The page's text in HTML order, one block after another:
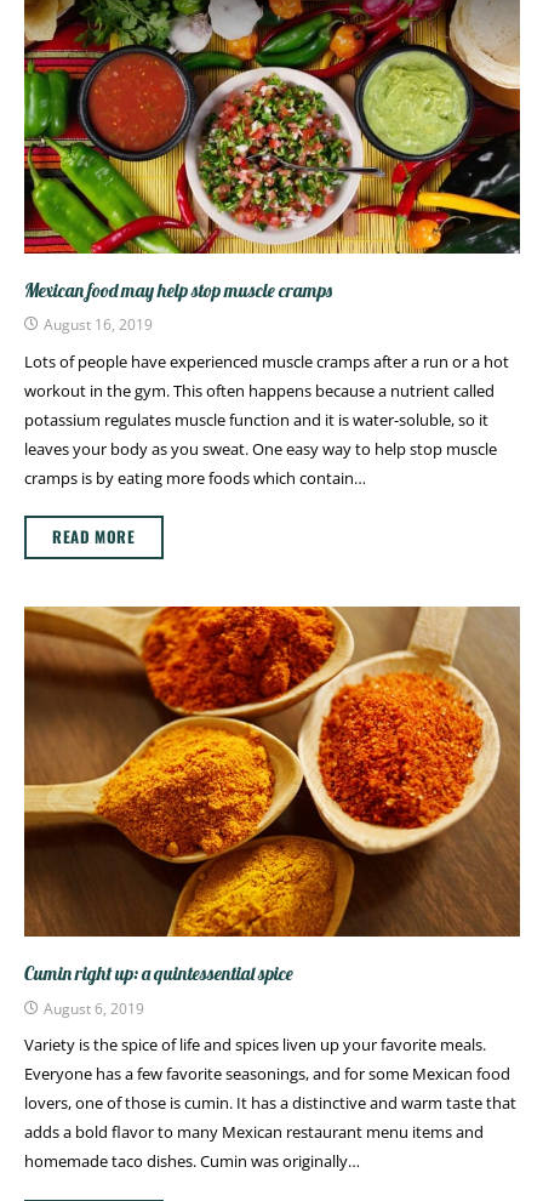
Mexican food may help stop muscle cramps
August 16, 2019
Lots of people have experienced muscle cramps after a run or a hot
workout in the gym. This often happens because a nutrient called
potassium regulates muscle function and it is water-soluble, so it
leaves your body as you sweat. One easy way to help stop muscle
cramps is by eating more foods which contain…
READ MORE
Cumin right up: a quintessential spice
August 6, 2019
Variety is the spice of life and spices liven up your favorite meals.
Everyone has a few favorite seasonings, and for some Mexican food
lovers, one of those is cumin. It has a distinctive and warm taste that
adds a bold flavor to many Mexican restaurant menu items and
homemade taco dishes. Cumin was originally…